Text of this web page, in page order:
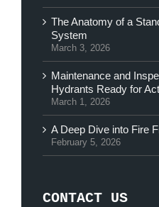
The Anatomy of a
System
March 3, 2026
Maintenance and
Hydrants Ready for
March 1, 2026
A Deep Dive into Fire
February 5, 2026
CONTACT US